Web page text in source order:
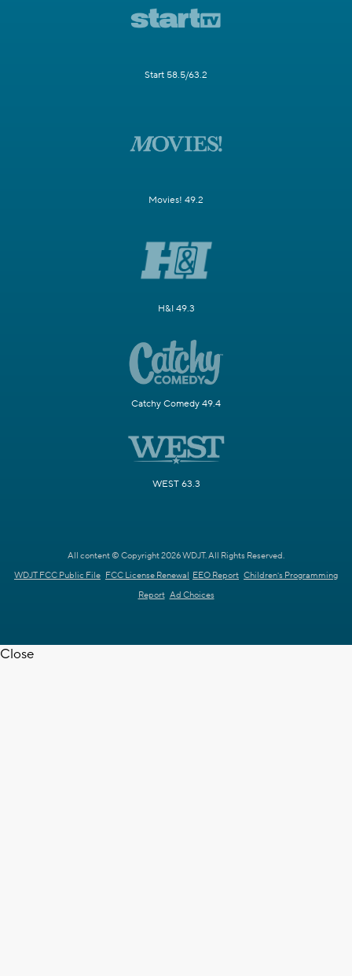
Start 58.5/63.2
Movies! 49.2
H&I 49.3
Catchy Comedy 49.4
WEST 63.3
All content © Copyright 2026 WDJT. All Rights Reserved.
WDJT FCC Public File FCC License Renewal EEO Report Children's Programming
Report Ad Choices
Close